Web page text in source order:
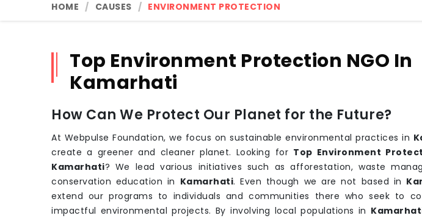
HOME CAUSES ENVIRONMENT PROTECTION
Top Environment Protection NGO In
Kamarhati
How Can We Protect Our Planet for the Future?
At Webpulse Foundation, we focus on sustainable environmental practices in
create a greener and cleaner planet. Looking for Top Environment
Kamarhati? We lead various initiatives such as afforestation, waste
conservation education in Kamarhati. Even though we are not based in
extend our programs to individuals and communities there who seek to
impactful environmental projects. By involving local populations in